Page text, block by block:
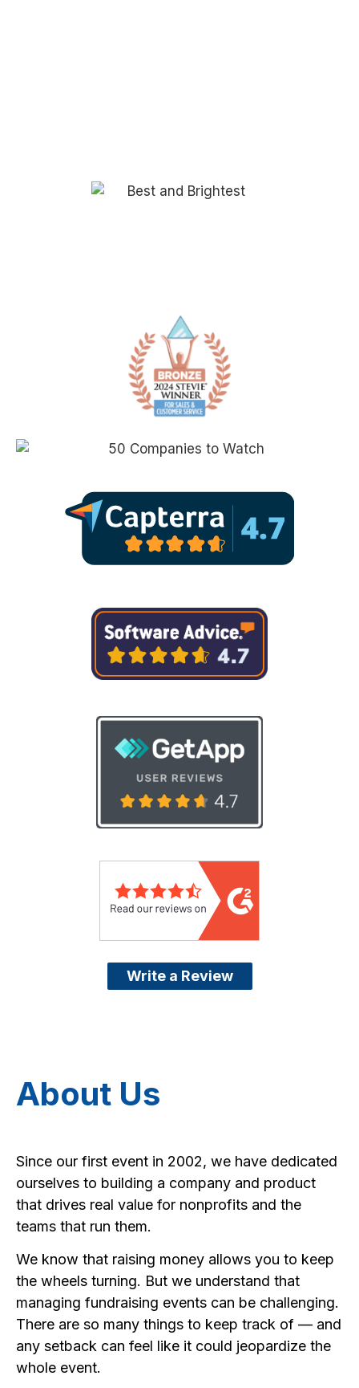
Write a Review
About Us
Since our first event in 2002, we have dedicated
ourselves to building a company and product
that drives real value for nonprofits and the
teams that run them.
We know that raising money allows you to keep
the wheels turning. But we understand that
managing fundraising events can be challenging.
There are so many things to keep track of — and
any setback can feel like it could jeopardize the
whole event.